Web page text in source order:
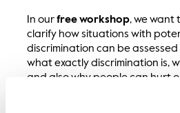
In ourfree workshop, we want
clarify how situations with
discrimination can be
what exactly discrimination is,
and also why people can hurt
without knowing or wanting to.
helpful it is to take a closer